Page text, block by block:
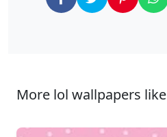
More lol wallpapers